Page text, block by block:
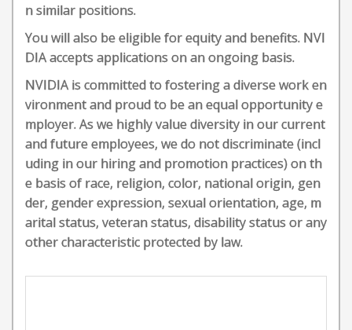
n similar positions.
You will also be eligible for equity and benefits. NVI
DIA accepts applications on an ongoing basis.
NVIDIA is committed to fostering a diverse work en
vironment and proud to be an equal opportunity e
mployer. As we highly value diversity in our current
and future employees, we do not discriminate (incl
uding in our hiring and promotion practices) on th
e basis of race, religion, color, national origin, gen
der, gender expression, sexual orientation, age, m
arital status, veteran status, disability status or any
other characteristic protected by law.